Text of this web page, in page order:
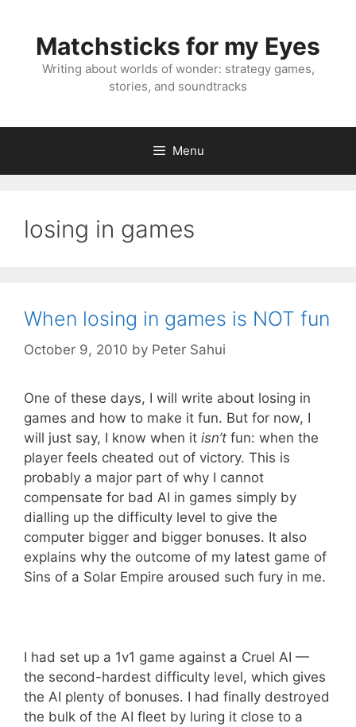
contentMatchsticks for my Eyes
Writing about worlds of wonder: strategy games,
stories, and soundtracks
Menu
losing in games
When losing in games is NOT fun
October 9, 2010 by Peter Sahui
One of these days, I will write about losing in
games and how to make it fun. But for now, I
will just say, I know when it isn’t fun: when the
player feels cheated out of victory. This is
probably a major part of why I cannot
compensate for bad AI in games simply by
dialling up the difficulty level to give the
computer bigger and bigger bonuses. It also
explains why the outcome of my latest game of
Sins of a Solar Empire aroused such fury in me.
I had set up a 1v1 game against a Cruel AI —
the second-hardest difficulty level, which gives
the AI plenty of bonuses. I had finally destroyed
the bulk of the AI fleet by luring it close to a